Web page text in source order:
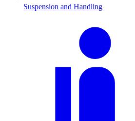
Suspension and Handling